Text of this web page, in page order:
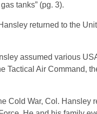
tanks” (pg. 3).
returned to the
assumed various
Tactical Air Command,
Cold War, Col.